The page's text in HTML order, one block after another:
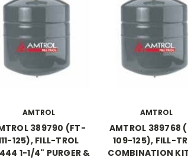
AMTROL
389790 (FT-
125), FILL-TROL
1-1/4" PURGER &
AMTROL
AMTROL 389768
109-125), FILL-
COMBINATION